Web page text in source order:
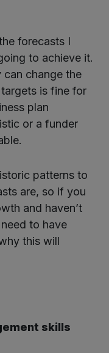
forecasts I
to achieve it.
can change the
is fine for
plan
or a funder
patterns to
are, so if you
and haven’t
to have
this will
skills